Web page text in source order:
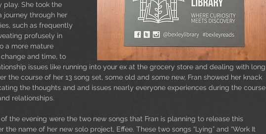
play. She took the
journey through her
such as frequently
profusely in
a more mature
and time, to
issues like running into your ex at the grocery store and dealing with long
the course of her 13 song set, some old and some new, Fran showed her knack
the thoughts and and issues nearly everyone experiences during the course
relationships.
the evening were the two new songs that Fran is planning to release this
the name of her new solo project, Effee. These two songs “Lying” and “Work It